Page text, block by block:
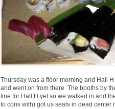
Thursday was a floor morning and Hall
and went on from there. The booths by
line for Hall H yet so we walked in and
to cons with) got us seats in dead center